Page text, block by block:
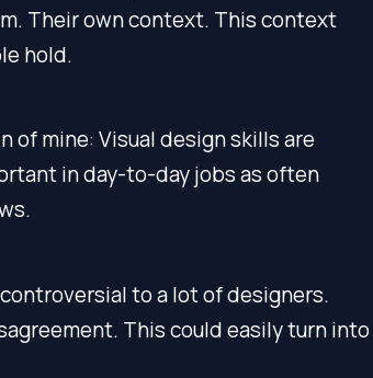
Their own context. This context
hold.
of mine: Visual design skills are
in day-to-day jobs as often
to a lot of designers.
This could easily turn into